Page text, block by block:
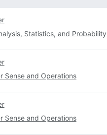
Statistics, and Probability
Sense and Operations
Sense and Operations